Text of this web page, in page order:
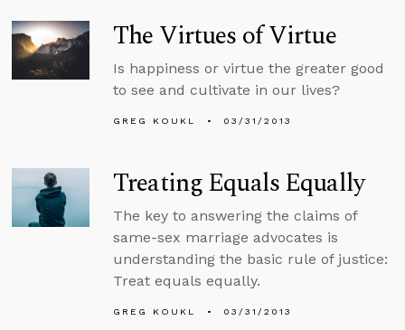
The Virtues of Virtue
Is happiness or virtue the greater good
to see and cultivate in our lives?
GREG KOUKL 03/31/2013
Treating Equals Equally
The key to answering the claims of
same-sex marriage advocates is
understanding the basic rule of justice:
Treat equals equally.
GREG KOUKL 03/31/2013